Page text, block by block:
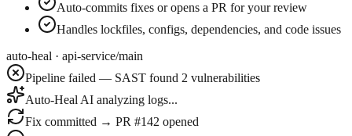
Auto-commits fixes or opens a PR for your review
Handles lockfiles, configs, dependencies, and code issues
auto-heal · api-service/main
Pipeline failed — SAST found 2 vulnerabilities
Auto-Heal AI analyzing logs...
Fix committed → PR #142 opened